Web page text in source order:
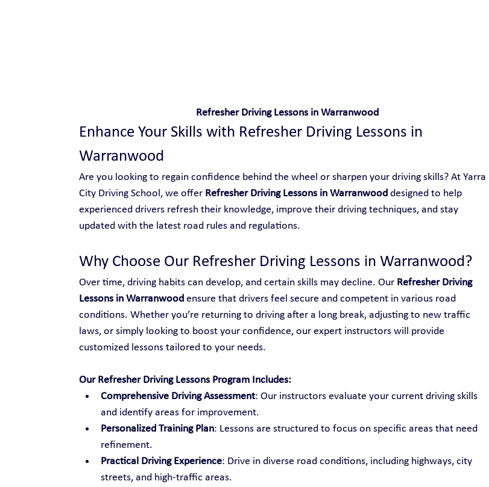
Refresher Driving Lessons in Warranwood
Enhance Your Skills with Refresher Driving Lessons in
Warranwood
Are you looking to regain confidence behind the wheel or sharpen your driving skills? At Yarra
City Driving School, we offer Refresher Driving Lessons in Warranwood designed to help
experienced drivers refresh their knowledge, improve their driving techniques, and stay
updated with the latest road rules and regulations.
Why Choose Our Refresher Driving Lessons in Warranwood?
Over time, driving habits can develop, and certain skills may decline. Our Refresher Driving
Lessons in Warranwood ensure that drivers feel secure and competent in various road
conditions. Whether you’re returning to driving after a long break, adjusting to new traffic
laws, or simply looking to boost your confidence, our expert instructors will provide
customized lessons tailored to your needs.
Our Refresher Driving Lessons Program Includes:
Comprehensive Driving Assessment: Our instructors evaluate your current driving skills
and identify areas for improvement.
Personalized Training Plan: Lessons are structured to focus on specific areas that need
refinement.
Practical Driving Experience: Drive in diverse road conditions, including highways, city
streets, and high-traffic areas.